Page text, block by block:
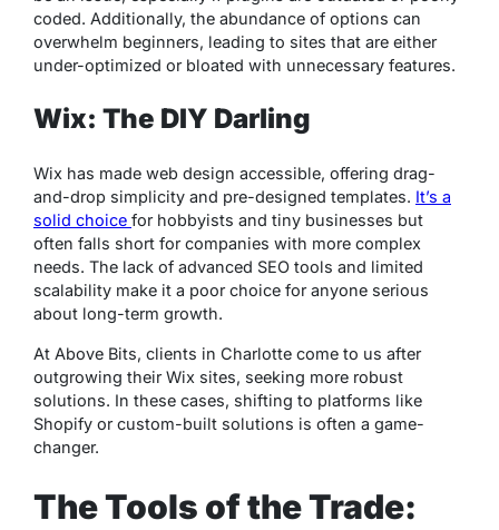
coded. Additionally, the abundance of options can
overwhelm beginners, leading to sites that are either
under-optimized or bloated with unnecessary features.
Wix: The DIY Darling
Wix has made web design accessible, offering drag-
and-drop simplicity and pre-designed templates. It’s a
solid choice for hobbyists and tiny businesses but
often falls short for companies with more complex
needs. The lack of advanced SEO tools and limited
scalability make it a poor choice for anyone serious
about long-term growth.
At Above Bits, clients in Charlotte come to us after
outgrowing their Wix sites, seeking more robust
solutions. In these cases, shifting to platforms like
Shopify or custom-built solutions is often a game-
changer.
The Tools of the Trade: